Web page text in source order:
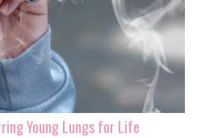
Young Lungs for Life